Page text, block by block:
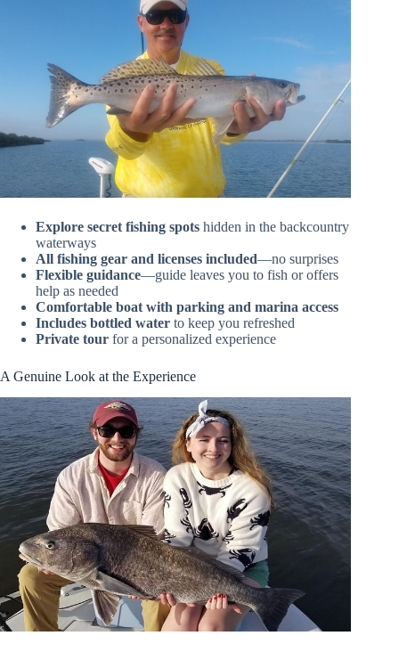
Explore secret fishing spots hidden in the backcountry
waterways
All fishing gear and licenses included—no surprises
Flexible guidance—guide leaves you to fish or offers
help as needed
Comfortable boat with parking and marina access
Includes bottled water to keep you refreshed
Private tour for a personalized experience
A Genuine Look at the Experience